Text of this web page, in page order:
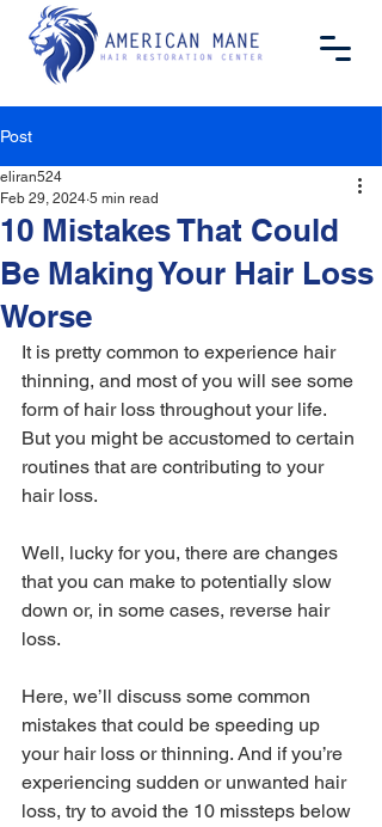
Post
10 Mistakes That Could
Be Making Your Hair Loss
Worse
eliran524
Feb 29, 2024 5 min read
It is pretty common to experience hair
thinning, and most of you will see some
form of hair loss throughout your life.
But you might be accustomed to certain
routines that are contributing to your
hair loss.
Well, lucky for you, there are changes
that you can make to potentially slow
down or, in some cases, reverse hair
loss.
Here, we’ll discuss some common
mistakes that could be speeding up
your hair loss or thinning. And if you’re
experiencing sudden or unwanted hair
loss, try to avoid the 10 missteps below